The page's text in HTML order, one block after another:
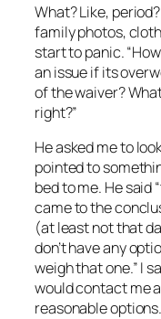
What? Like,
family photos,
start to panic.
an issue if its
of the waiver?
right?”
He asked me to
pointed to
bed to me. He said
came to the
(at least not that
don’t have any
weigh that one.” I
would contact me
reasonable options.